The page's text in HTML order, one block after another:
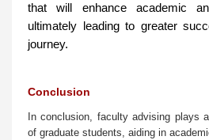
that will enhance academic
ultimately leading to greater
journey.
Conclusion
In conclusion, faculty advising plays
of graduate students, aiding in